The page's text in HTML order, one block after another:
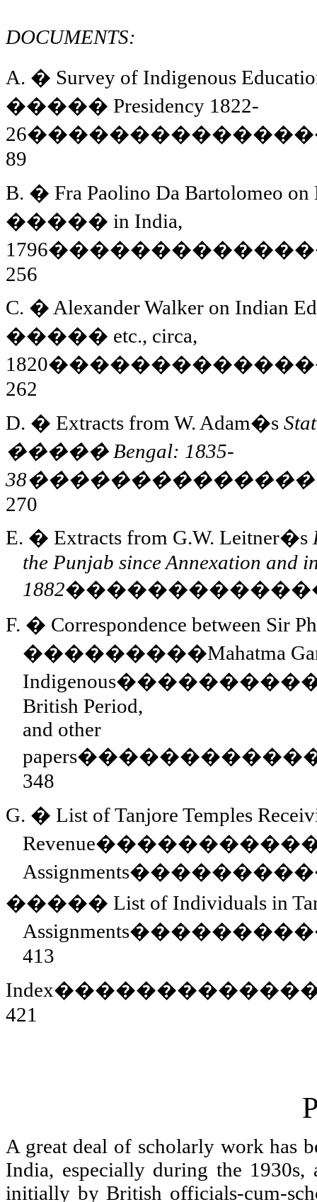
DOCUMENTS:
A. � Survey of Indigenous
����� Presidency 1822-
26
89
B. � Fra Paolino Da Bartolomeo
����� in India,
1796
256
C. � Alexander Walker on Indian
����� etc., circa,
1820
262
D. � Extracts from W. Adam�s
����� Bengal: 1835-
38
270
E. � Extracts from G.W. Leitner�s
the Punjab since Annexation and
1882
F. � Correspondence between Sir
���������Mahatma
Indigenous
British Period,
and other
papers
348
G. � List of Tanjore Temples
Revenue
Assignments
����� List of Individuals in
Assignments
413
Index
421
A great deal of scholarly work has
India, especially during the
initially by British officials-cum-